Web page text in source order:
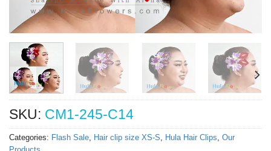
SKU: CM1-245-C14
Categories: Flash Sale, Hair clip size XS-S, Hula Hair Clips, Our